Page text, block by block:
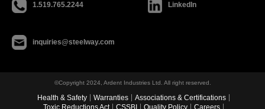
1.519.765.2244 LinkedIn
inquiries@steelway.com
©Copyright 2024, Ardent Industries Ltd. All right reserved.
Health & Safety Warranties
Associations & Certifications